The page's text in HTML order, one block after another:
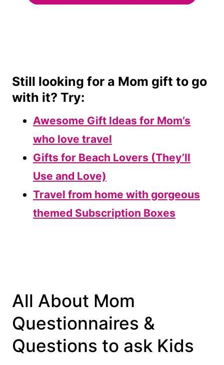
Still looking for a Mom gift to go
with it? Try:
Awesome Gift Ideas for Mom’s
who love travel
Gifts for Beach Lovers (They’ll
Use and Love)
Travel from home with gorgeous
themed Subscription Boxes
All About Mom
Questionnaires &
Questions to ask Kids